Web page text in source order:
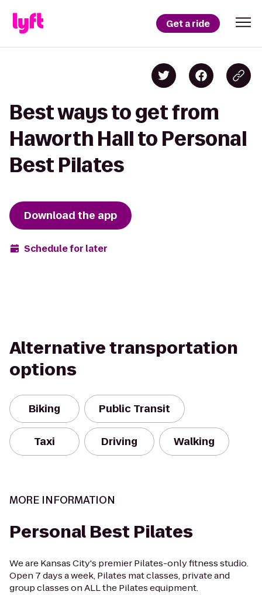
Get a ride
Best ways to get from
Haworth Hall to Personal
Best Pilates
Download the app
Schedule for later
Alternative transportation
options
Biking Public Transit
Taxi Driving Walking
MORE INFORMATION
Personal Best Pilates
We are Kansas City's premier Pilates-only fitness studio.
Open 7 days a week, Pilates mat classes, private and
group classes on ALL the Pilates equipment.